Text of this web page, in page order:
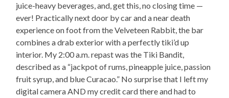
juice-heavy beverages, and, get this, no closing time —
ever! Practically next door by car and a near death
experience on foot from the Velveteen Rabbit, the bar
combines a drab exterior with a perfectly tiki’d up
interior. My 2:00 a.m. repast was the Tiki Bandit,
described as a “jackpot of rums, pineapple juice, passion
fruit syrup, and blue Curacao.” No surprise that I left my
digital camera AND my credit card there and had to